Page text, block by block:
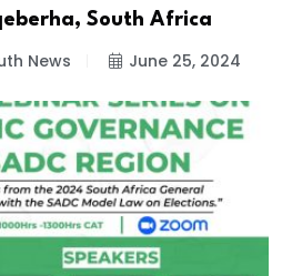
South Africa
News June 25, 2024